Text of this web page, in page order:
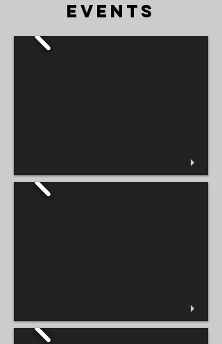
EVENTS